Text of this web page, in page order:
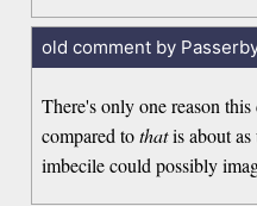
old comment by
There's only one reason
compared tothatis about as
imbecile could possibly